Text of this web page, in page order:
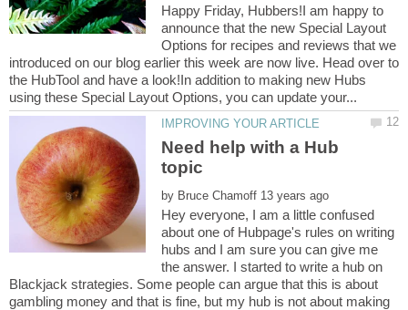
Happy Friday, Hubbers!I am happy to
announce that the new Special Layout
Options for recipes and reviews that we
introduced on our blog earlier this week are now live. Head over to
the HubTool and have a look!In addition to making new Hubs
Need help with a Hub
by
Hey everyone, I am a little confused
about one of Hubpage's rules on writing
hubs and I am sure you can give me
the answer. I started to write a hub on
Blackjack strategies. Some people can argue that this is about
gambling money and that is fine, but my hub is not about making